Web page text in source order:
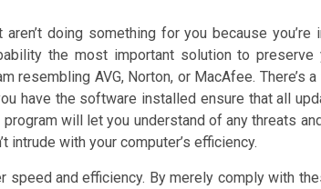
doing something for you because you’re
the most important solution to preserve
AVG, Norton, or MacAfee. There’s
have the software installed ensure that all
will let you understand of any threats
intrude with your computer’s efficiency.
and efficiency. By merely comply with